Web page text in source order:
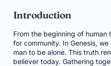
Introduction
From the beginning of
for community. In Genesis,
man to be alone. This truth
believer today. Gathering